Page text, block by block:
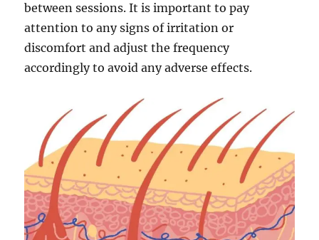
between sessions. It is important to pay
attention to any signs of irritation or
discomfort and adjust the frequency
accordingly to avoid any adverse effects.